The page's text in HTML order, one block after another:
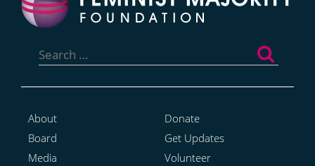
for:
About
Board
Media
Donate
Get Updates
Volunteer